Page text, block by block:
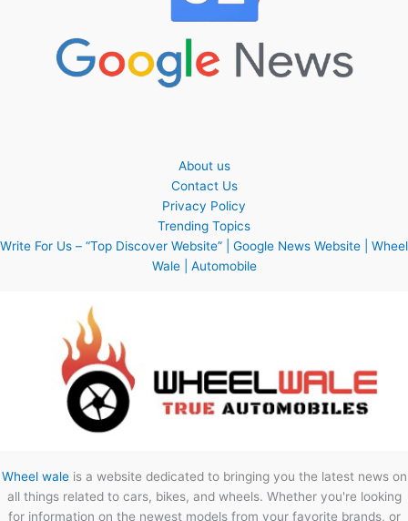
About us
Contact Us
Privacy Policy
Trending Topics
Write For Us – “Top Discover Website” | Google News Website | Wheel
Wale | Automobile
Wheel waleis a website dedicated to bringing you the latest news on
all things related to cars, bikes, and wheels. Whether you're looking
for information on the newest models from your favorite brands, or